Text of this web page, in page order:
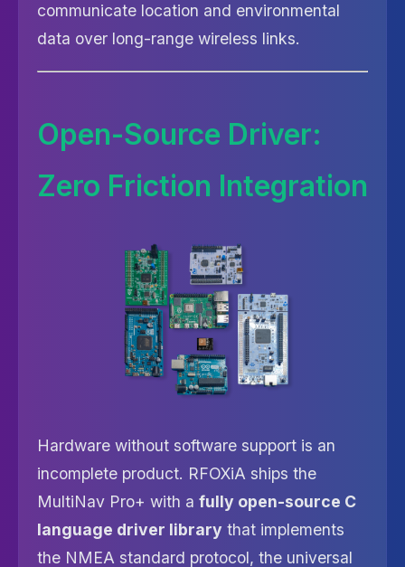
communicate location and environmental
data over long-range wireless links.
Open-Source Driver:
Zero Friction Integration
Hardware without software support is an
incomplete product. RFOXiA ships the
MultiNav Pro+ with a fully open-source C
language driver library that implements
the NMEA standard protocol, the universal